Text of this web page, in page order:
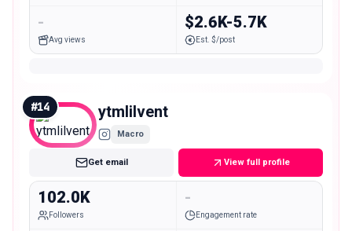
-
Avg views
$2.6K-5.7K
Est. $/post
#14 ytmlilvent
Macro
Get email View full profile
102.0K
Followers
-
Engagement rate